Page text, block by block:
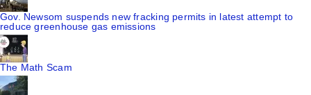
Gov. Newsom suspends new fracking permits in latest attempt to
reduce greenhouse gas emissions
The Math Scam